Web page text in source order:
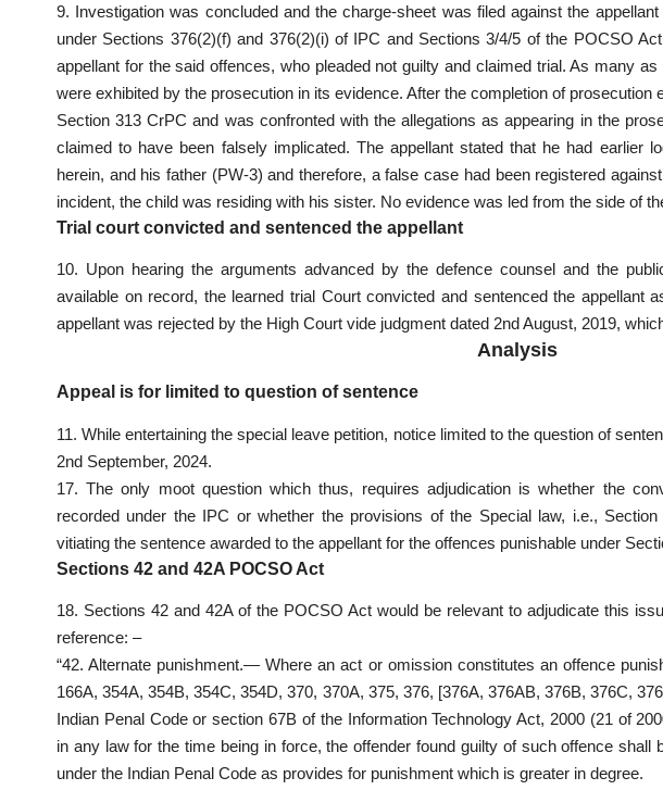
9. Investigation was concluded and the charge-sheet was filed against the
under Sections 376(2)(f) and 376(2)(i) of IPC and Sections 3/4/5 of the POCSO
appellant for the said offences, who pleaded not guilty and claimed trial. As many
were exhibited by the prosecution in its evidence. After the completion of prosecution
Section 313 CrPC and was confronted with the allegations as appearing in the
claimed to have been falsely implicated. The appellant stated that he had earlier
herein, and his father (PW-3) and therefore, a false case had been registered
incident, the child was residing with his sister. No evidence was led from the side of
Trial court convicted and sentenced the appellant
10. Upon hearing the arguments advanced by the defence counsel and the
available on record, the learned trial Court convicted and sentenced the appellant
appellant was rejected by the High Court vide judgment dated 2nd August, 2019,
Analysis
Appeal is for limited to question of sentence
11. While entertaining the special leave petition, notice limited to the question of
2nd September, 2024.
17. The only moot question which thus, requires adjudication is whether the
recorded under the IPC or whether the provisions of the Special law, i.e.,
vitiating the sentence awarded to the appellant for the offences punishable under
Sections 42 and 42A POCSO Act
18. Sections 42 and 42A of the POCSO Act would be relevant to adjudicate this
reference: –
“42. Alternate punishment.— Where an act or omission constitutes an offence
166A, 354A, 354B, 354C, 354D, 370, 370A, 375, 376, [376A, 376AB, 376B, 376C,
Indian Penal Code or section 67B of the Information Technology Act, 2000 (21 of
in any law for the time being in force, the offender found guilty of such offence shall
under the Indian Penal Code as provides for punishment which is greater in degree.